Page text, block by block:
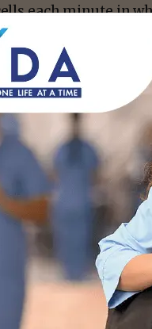
each minute in
and
rapid and
the medical staff
Stroke Center
with stroke-related
triage, evaluation
to stroke
the window during
debilitating,
March 8, South
a licensed
Hometown Heroes